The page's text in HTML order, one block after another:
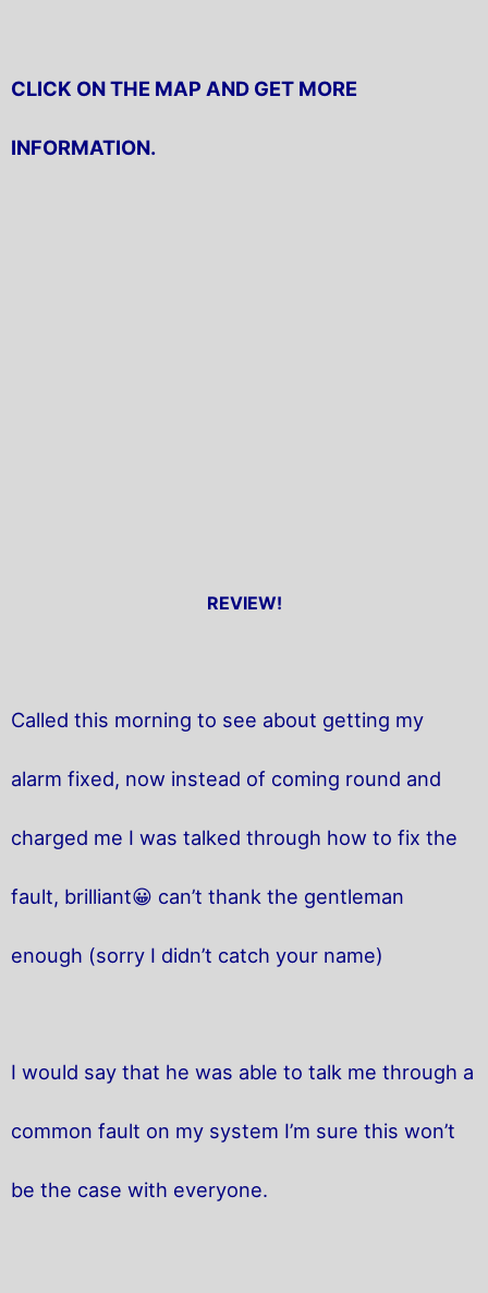
CLICK ON THE MAP AND GET MORE
INFORMATION.
REVIEW!
Called this morning to see about getting my
alarm fixed, now instead of coming round and
charged me I was talked through how to fix the
fault, brilliant😀 can’t thank the gentleman
enough (sorry I didn’t catch your name)
I would say that he was able to talk me through a
common fault on my system I’m sure this won’t
be the case with everyone.